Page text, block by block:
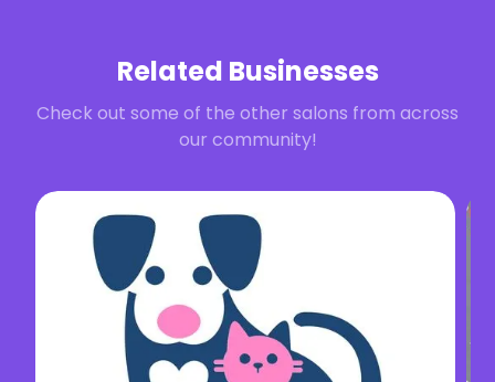
Related Businesses
Check out some of the other salons from across
our community!